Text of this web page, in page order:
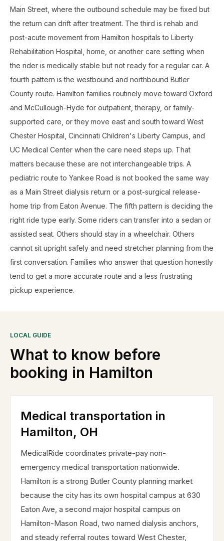
Main Street, where the outbound schedule may be fixed but
the return can drift after treatment. The third is rehab and
post-acute movement from Hamilton hospitals to Liberty
Rehabilitation Hospital, home, or another care setting when
the rider is medically stable but not ready for a regular car. A
fourth pattern is the westbound and northbound Butler
County route. Hamilton families routinely move toward Oxford
and McCullough-Hyde for outpatient, therapy, or family-
supported care, or they move east and south toward West
Chester Hospital, Cincinnati Children's Liberty Campus, and
UC Medical Center when the care need steps up. That
matters because these are not interchangeable trips. A
pediatric route to Yankee Road is not booked the same way
as a Main Street dialysis return or a post-surgical release-
home trip from Eaton Avenue. The fifth pattern is deciding the
right ride type early. Some riders can transfer into a sedan or
assisted seat. Others should stay in a wheelchair. Others
cannot sit upright safely and need stretcher planning from the
first conversation. Families who answer that question honestly
tend to get a more accurate route and a less frustrating
pickup experience.
LOCAL GUIDE
What to know before
booking in Hamilton
Medical transportation in
Hamilton, OH
MedicalRide coordinates private-pay non-
emergency medical transportation nationwide.
Hamilton is a strong Butler County planning market
because the city has its own hospital campus at 630
Eaton Ave, a second major hospital campus on
Hamilton-Mason Road, two named dialysis anchors,
and steady referral routes toward West Chester,